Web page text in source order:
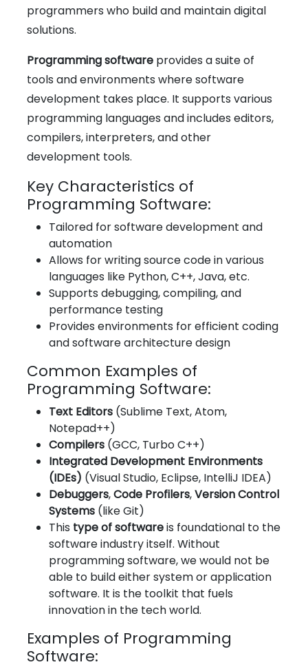
programmers who build and maintain digital
solutions.
Programming software provides a suite of
tools and environments where software
development takes place. It supports various
programming languages and includes editors,
compilers, interpreters, and other
development tools.
Key Characteristics of
Programming Software:
Tailored for software development and
automation
Allows for writing source code in various
languages like Python, C++, Java, etc.
Supports debugging, compiling, and
performance testing
Provides environments for efficient coding
and software architecture design
Common Examples of
Programming Software:
Text Editors (Sublime Text, Atom,
Notepad++)
Compilers (GCC, Turbo C++)
Integrated Development Environments
(IDEs) (Visual Studio, Eclipse, IntelliJ IDEA)
Debuggers,Code Profilers,Version Control
Systems (like Git)
This type of softwareis foundational to the
software industry itself. Without
programming software, we would not be
able to build either system or application
software. It is the toolkit that fuels
innovation in the tech world.
Examples of Programming
Software: